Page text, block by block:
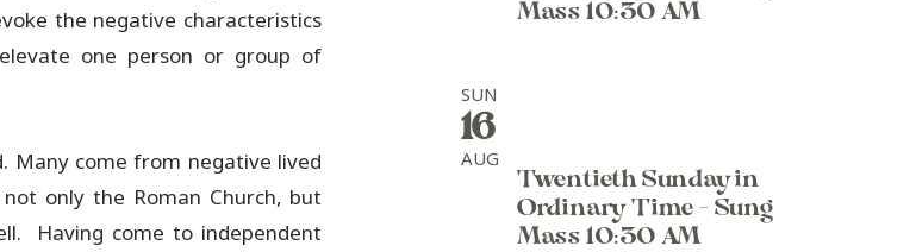
the negative characteristics
one person or group of
Many come from negative lived
only the Roman Church, but
Having come to independent
Mass 10:30 AM
SUN
16
AUG
Twentieth Sunday in
Ordinary Time - Sung
Mass 10:30 AM